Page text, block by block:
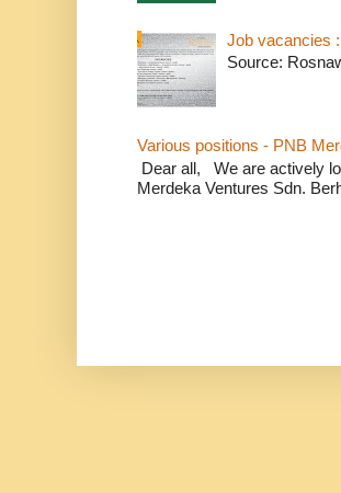
Job vacancies
Source:
Various positions - PNB
Dear all, We are actively
Merdeka Ventures Sdn.